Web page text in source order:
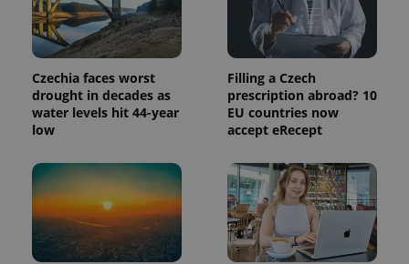
Czechia faces worst
drought in decades as
water levels hit 44-year
low
Filling a Czech
prescription abroad? 10
EU countries now
accept eRecept
This cookie
is used to
distinguish
unique
assigning a
randomly
generated
number as
a client
identifier. It
in each
page
request in
a site and
used to
calculate
visitor,
session